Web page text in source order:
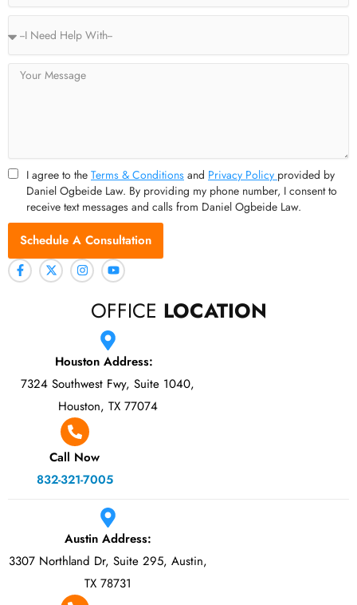
Type
Message
I agree to the Terms & Conditions and Privacy Policy provided by
Daniel Ogbeide Law. By providing my phone number, I consent to
receive text messages and calls from Daniel Ogbeide Law.
Schedule A Consultation
OFFICE LOCATION
Houston Address:
7324 Southwest Fwy, Suite 1040,
Houston, TX 77074
Call Now
832-321-7005
Austin Address:
3307 Northland Dr, Suite 295, Austin,
TX 78731